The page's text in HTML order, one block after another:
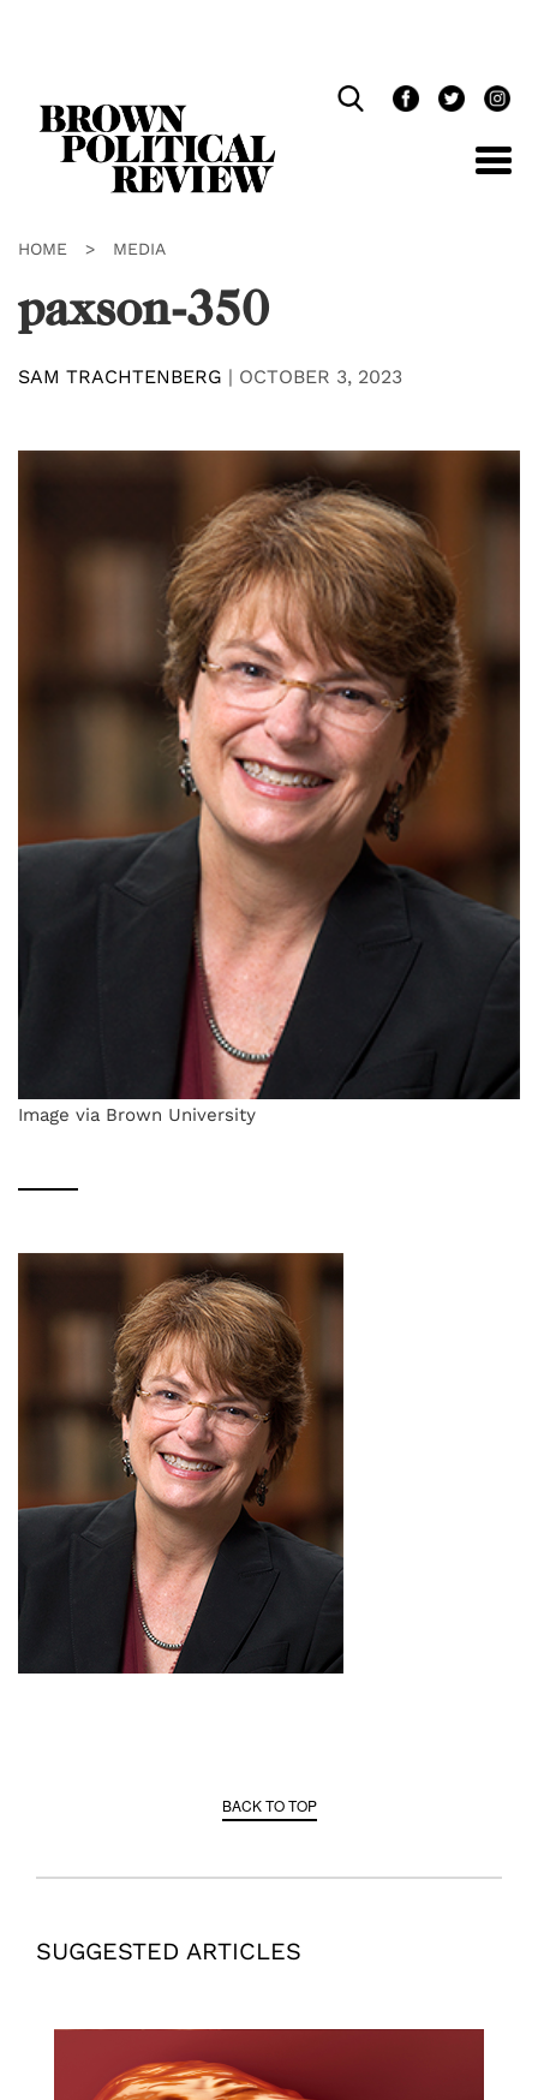
HOME > MEDIA
paxson-350
SAM TRACHTENBERG | OCTOBER 3, 2023
Image via Brown University
BACK TO TOP
SUGGESTED ARTICLES